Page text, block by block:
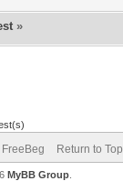
»
FreeBeg Return to Top
MyBB Group